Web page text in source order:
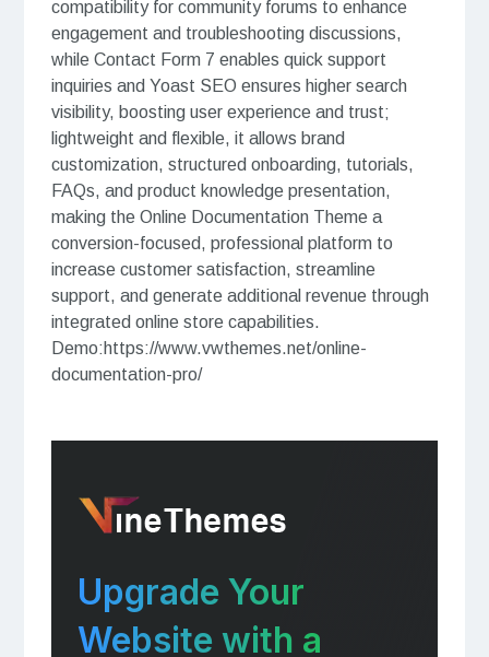
compatibility for community forums to enhance
engagement and troubleshooting discussions,
while Contact Form 7 enables quick support
inquiries and Yoast SEO ensures higher search
visibility, boosting user experience and trust;
lightweight and flexible, it allows brand
customization, structured onboarding, tutorials,
FAQs, and product knowledge presentation,
making the Online Documentation Theme a
conversion-focused, professional platform to
increase customer satisfaction, streamline
support, and generate additional revenue through
integrated online store capabilities.
Demo:https://www.vwthemes.net/online-
documentation-pro/
Upgrade Your
Website with a